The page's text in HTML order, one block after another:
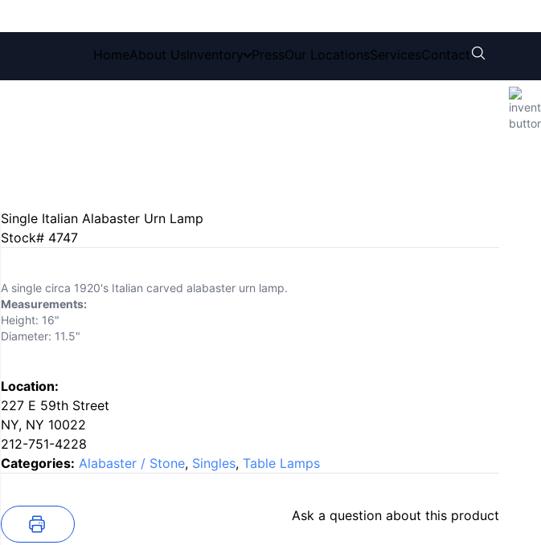
HomeAbout UsInventory PressOur LocationsServicesContact
Single Italian Alabaster Urn Lamp
Stock# 4747
A single circa 1920's Italian carved alabaster urn lamp.
Measurements:
Height: 16"
Diameter: 11.5"
Location:
227 E 59th Street
NY, NY 10022
212-751-4228
Categories: Alabaster / Stone, Singles, Table Lamps
Ask a question about this product